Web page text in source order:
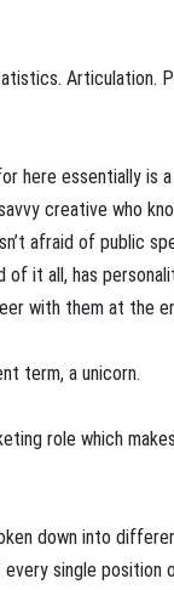
Articulation.
here essentially is
creative who
afraid of public
of it all, has
with them at the
term, a unicorn.
role which
down into
single position